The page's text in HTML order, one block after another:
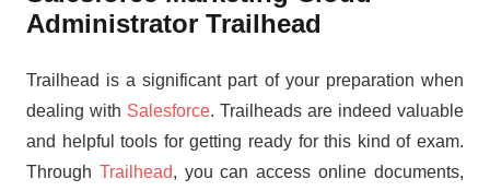
Administrator Trailhead
Trailhead is a significant part of your preparation when
dealing with Salesforce. Trailheads are indeed valuable
and helpful tools for getting ready for this kind of exam.
ThroughTrailhead, you can access online documents,